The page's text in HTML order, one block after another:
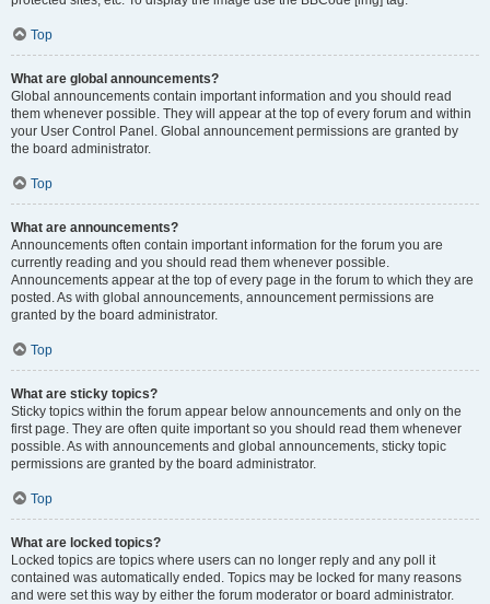
Top
What are global announcements?
Global announcements contain important information and you should read
them whenever possible. They will appear at the top of every forum and within
your User Control Panel. Global announcement permissions are granted by
the board administrator.
Top
What are announcements?
Announcements often contain important information for the forum you are
currently reading and you should read them whenever possible.
Announcements appear at the top of every page in the forum to which they are
posted. As with global announcements, announcement permissions are
granted by the board administrator.
Top
What are sticky topics?
Sticky topics within the forum appear below announcements and only on the
first page. They are often quite important so you should read them whenever
possible. As with announcements and global announcements, sticky topic
permissions are granted by the board administrator.
Top
What are locked topics?
Locked topics are topics where users can no longer reply and any poll it
contained was automatically ended. Topics may be locked for many reasons
and were set this way by either the forum moderator or board administrator.